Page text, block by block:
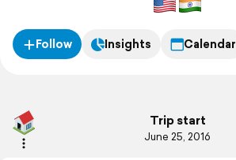
Follow Insights Calendar
Trip start
June 25, 2016